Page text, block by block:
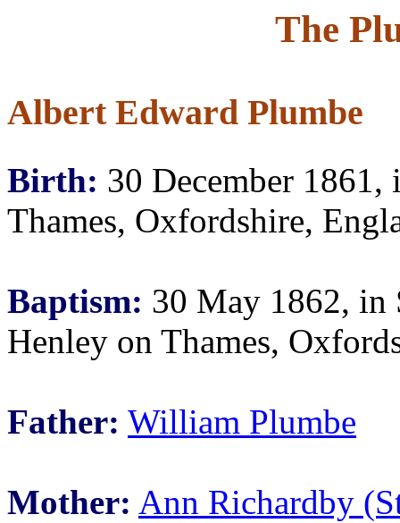
The
Albert Edward Plumbe
Birth: 30 December 1861,
Thames, Oxfordshire,
Baptism: 30 May 1862, in
Henley on Thames,
Father: William Plumbe
Mother: Ann Richardby